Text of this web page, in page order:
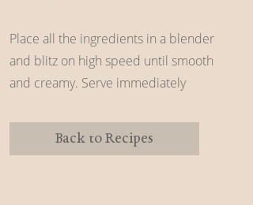
Place all the ingredients in a blender
and blitz on high speed until smooth
and creamy. Serve immediately
Back to Recipes